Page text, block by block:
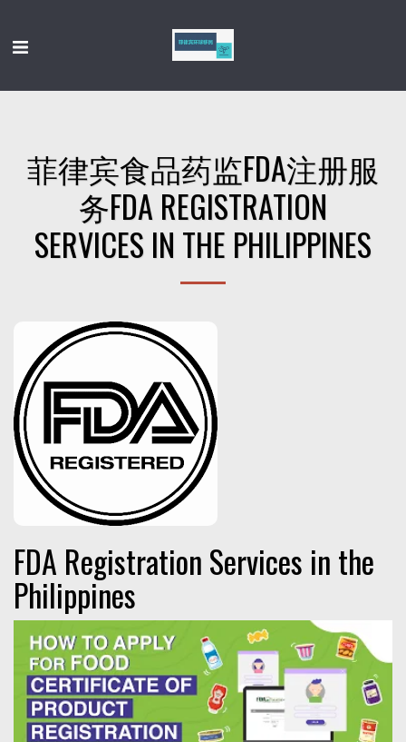
菲律宾食品药监FDA注册服
务FDA REGISTRATION
SERVICES IN THE PHILIPPINES
FDA Registration Services in the
Philippines